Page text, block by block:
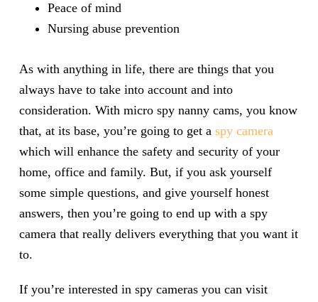
Peace of mind
Nursing abuse prevention
As with anything in life, there are things that you
always have to take into account and into
consideration. With micro spy nanny cams, you know
that, at its base, you’re going to get a spy camera
which will enhance the safety and security of your
home, office and family. But, if you ask yourself
some simple questions, and give yourself honest
answers, then you’re going to end up with a spy
camera that really delivers everything that you want it
to.
If you’re interested in spy cameras you can visit